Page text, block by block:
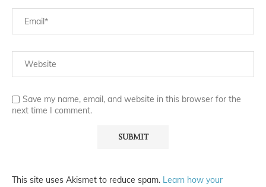
Save my name, email, and website in this browser for the
next time I comment.
This site uses Akismet to reduce spam. Learn how your